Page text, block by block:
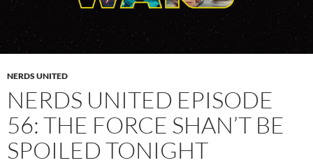
NERDS UNITED
NERDS UNITED EPISODE
56: THE FORCE SHAN’T BE
SPOILED TONIGHT